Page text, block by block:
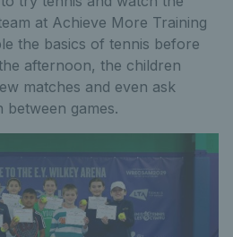
at Achieve More Training
the basics of tennis before
afternoon, the children
matches and even ask
between games.